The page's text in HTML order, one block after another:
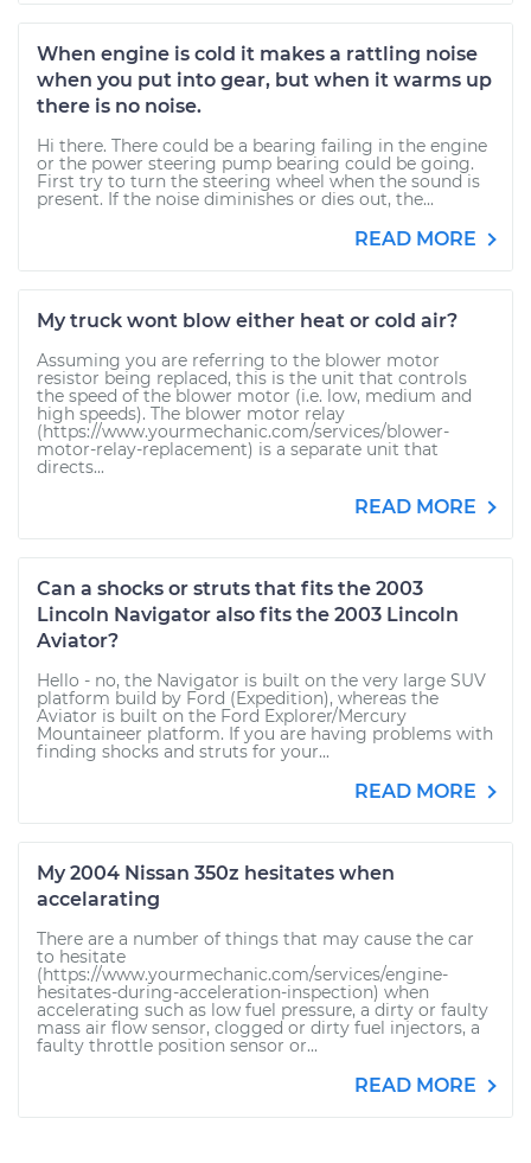
When engine is cold it makes a rattling noise
when you put into gear, but when it warms up
there is no noise.
Hi there. There could be a bearing failing in the engine
or the power steering pump bearing could be going.
First try to turn the steering wheel when the sound is
present. If the noise diminishes or dies out, the...
READ MORE
My truck wont blow either heat or cold air?
Assuming you are referring to the blower motor
resistor being replaced, this is the unit that controls
the speed of the blower motor (i.e. low, medium and
high speeds). The blower motor relay
(https://www.yourmechanic.com/services/blower-
motor-relay-replacement) is a separate unit that
directs...
READ MORE
Can a shocks or struts that fits the 2003
Lincoln Navigator also fits the 2003 Lincoln
Aviator?
Hello - no, the Navigator is built on the very large SUV
platform build by Ford (Expedition), whereas the
Aviator is built on the Ford Explorer/Mercury
Mountaineer platform. If you are having problems with
finding shocks and struts for your...
READ MORE
My 2004 Nissan 350z hesitates when
accelarating
There are a number of things that may cause the car
to hesitate
(https://www.yourmechanic.com/services/engine-
hesitates-during-acceleration-inspection) when
accelerating such as low fuel pressure, a dirty or faulty
mass air flow sensor, clogged or dirty fuel injectors, a
faulty throttle position sensor or...
READ MORE